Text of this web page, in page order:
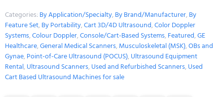
Categories:By Application/Specialty,By Brand/Manufacturer,By
Feature Set,By Portability,Cart 3D/4D Ultrasound,Color Doppler
Systems,Colour Doppler,Console/Cart-Based Systems,Featured,GE
Healthcare,General Medical Scanners,Musculoskeletal (MSK),OBs and
Gynae,Point-of-Care Ultrasound (POCUS),Ultrasound Equipment
Rental,Ultrasound Scanners,Used and Refurbished Scanners,Used
Cart Based Ultrasound Machines for sale